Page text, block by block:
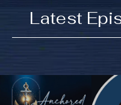
Latest